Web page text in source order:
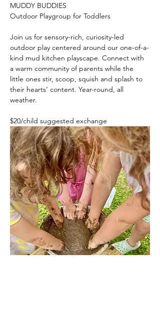
MUDDY BUDDIES
Outdoor Playgroup for Toddlers
Join us for sensory-rich, curiosity-led
outdoor play centered around our one-of-a-
kind mud kitchen playscape. Connect with
a warm community of parents while the
little ones stir, scoop, squish and splash to
their hearts’ content. Year-round, all
weather.
$20/child suggested exchange